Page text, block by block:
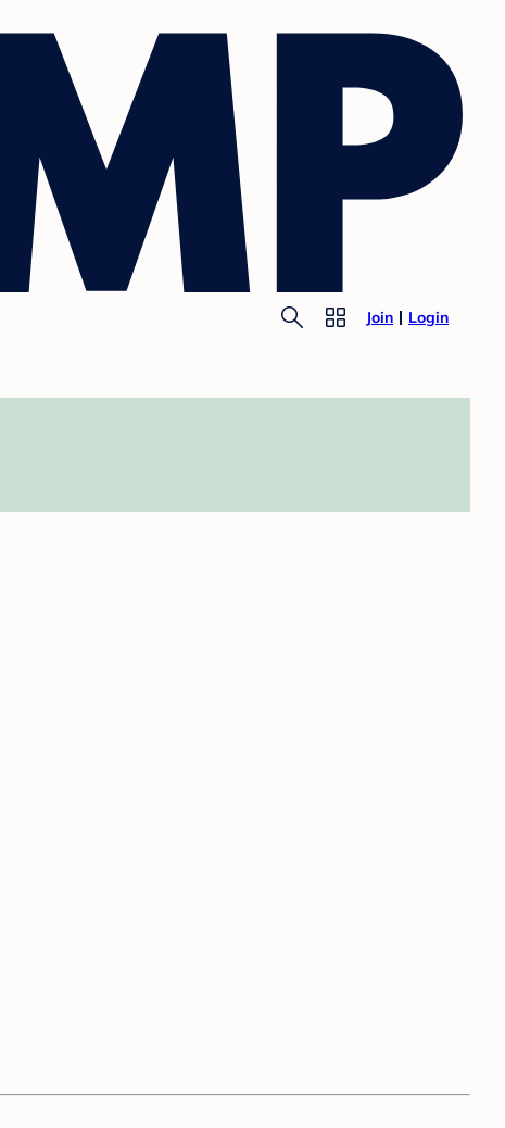
Join Login